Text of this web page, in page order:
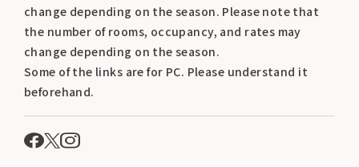
change depending on the season. Please note that
the number of rooms, occupancy, and rates may
change depending on the season.
Some of the links are for PC. Please understand it
beforehand.